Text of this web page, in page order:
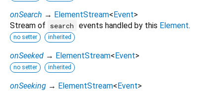
onSearch → ElementStream<Event>
Stream of
search events handled by this Element.
no setter inherited
onSeeked → ElementStream<Event>
no setter inherited
onSeeking → ElementStream<Event>